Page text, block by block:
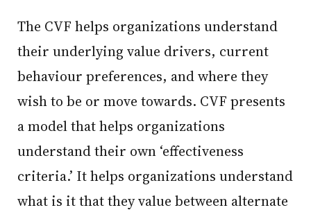
The CVF helps organizations understand
their underlying value drivers, current
behaviour preferences, and where they
wish to be or move towards. CVF presents
a model that helps organizations
understand their own ‘effectiveness
criteria.’ It helps organizations understand
what is it that they value between alternate